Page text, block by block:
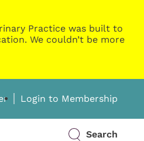
Practice was built to
We couldn’t be more
Login to Membership
Search